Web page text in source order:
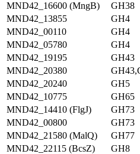
MND42_16600 (MngB)
GH38
MND42_13855
GH4
MND42_00110
GH4
MND42_05780
GH4
MND42_19195
GH43
MND42_20380
MND42_20240
GH5
MND42_10775
GH65
MND42_14410 (FlgJ)
GH73
MND42_00800
GH73
MND42_21580 (MalQ)
GH77
MND42_22115 (BcsZ)
GH8